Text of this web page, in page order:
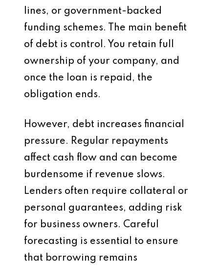
lines, or government-backed
funding schemes. The main benefit
of debt is control. You retain full
ownership of your company, and
once the loan is repaid, the
obligation ends.
However, debt increases financial
pressure. Regular repayments
affect cash flow and can become
burdensome if revenue slows.
Lenders often require collateral or
personal guarantees, adding risk
for business owners. Careful
forecasting is essential to ensure
that borrowing remains